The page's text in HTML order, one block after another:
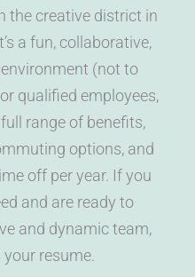
the creative district in
a fun, collaborative,
(not to
qualified employees,
range of benefits,
options, and
off per year. If you
and are ready to
and dynamic team,
your resume.